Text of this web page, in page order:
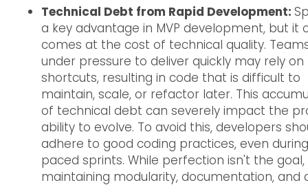
Technical Debt from Rapid Development:
a key advantage in MVP development, but it
comes at the cost of technical quality.
under pressure to deliver quickly may rely on
shortcuts, resulting in code that is difficult to
maintain, scale, or refactor later. This
of technical debt can severely impact the
ability to evolve. To avoid this, developers
adhere to good coding practices, even
paced sprints. While perfection isn't the goal,
maintaining modularity, documentation, and